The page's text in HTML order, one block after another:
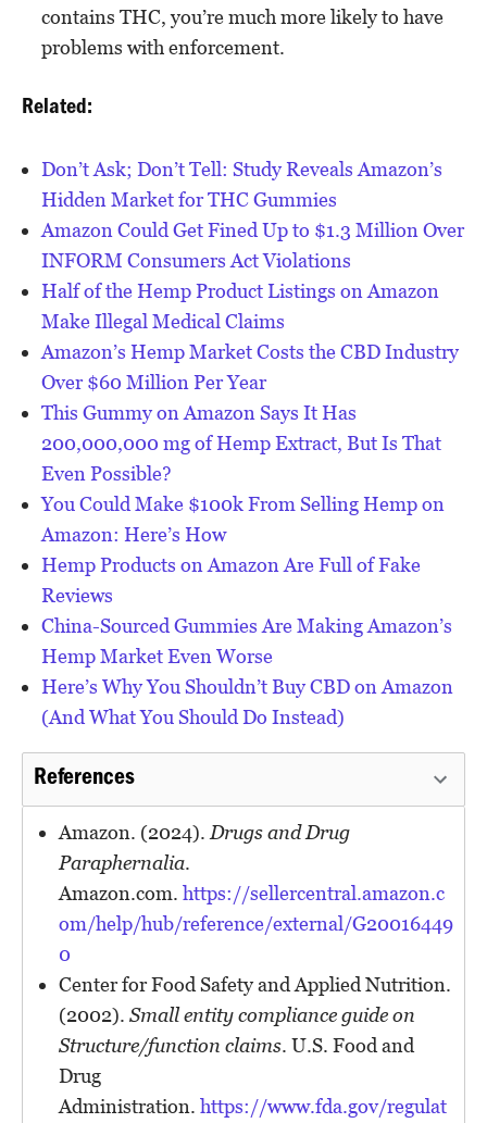
contains THC, you’re much more likely to have
problems with enforcement.
Related:
Don’t Ask; Don’t Tell: Study Reveals Amazon’s
Hidden Market for THC Gummies
Amazon Could Get Fined Up to $1.3 Million Over
INFORM Consumers Act Violations
Half of the Hemp Product Listings on Amazon
Make Illegal Medical Claims
Amazon’s Hemp Market Costs the CBD Industry
Over $60 Million Per Year
This Gummy on Amazon Says It Has
200,000,000 mg of Hemp Extract, But Is That
Even Possible?
You Could Make $100k From Selling Hemp on
Amazon: Here’s How
Hemp Products on Amazon Are Full of Fake
Reviews
China-Sourced Gummies Are Making Amazon’s
Hemp Market Even Worse
Here’s Why You Shouldn’t Buy CBD on Amazon
(And What You Should Do Instead)
References
Amazon. (2024). Drugs and Drug
Paraphernalia.
Amazon.com. https://sellercentral.amazon.c
om/help/hub/reference/external/G20016449
0
Center for Food Safety and Applied Nutrition.
(2002). Small entity compliance guide on
Structure/function claims. U.S. Food and
Drug
Administration. https://www.fda.gov/regulat